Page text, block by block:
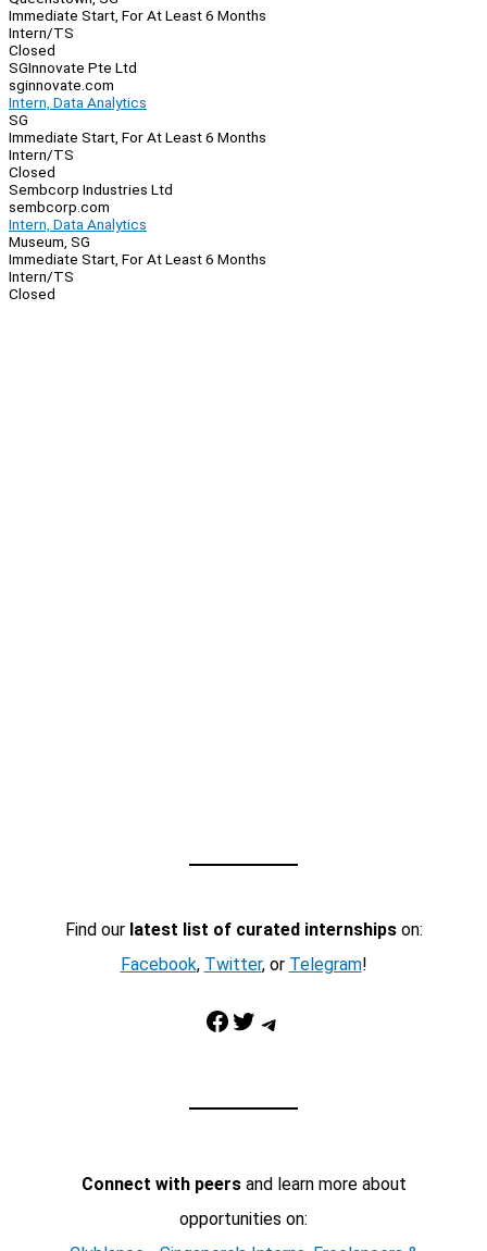
Immediate Start, For At Least 6 Months
Intern/TS
Closed
SGInnovate Pte Ltd
sginnovate.com
Intern, Data Analytics
SG
Immediate Start, For At Least 6 Months
Intern/TS
Closed
Sembcorp Industries Ltd
sembcorp.com
Intern, Data Analytics
Museum, SG
Immediate Start, For At Least 6 Months
Intern/TS
Closed
Find our latest list of curated internshipson:
Facebook, Twitter, or Telegram!
Facebook Twitter Telegram
Connect with peersand learn more about
opportunities on: